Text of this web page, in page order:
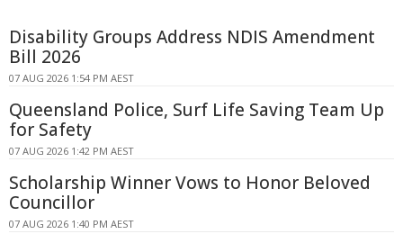
Disability Groups Address NDIS Amendment
Bill 2026
07 AUG 2026 1:54 PM AEST
Queensland Police, Surf Life Saving Team Up
for Safety
07 AUG 2026 1:42 PM AEST
Scholarship Winner Vows to Honor Beloved
Councillor
07 AUG 2026 1:40 PM AEST